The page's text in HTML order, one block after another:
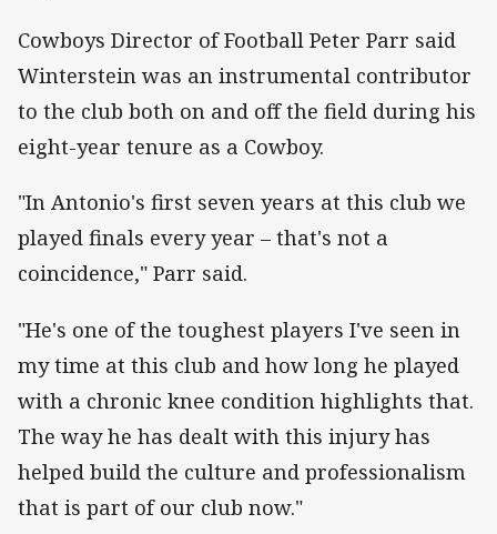
Cowboys Director of Football Peter Parr said
Winterstein was an instrumental contributor
to the club both on and off the field during his
eight-year tenure as a Cowboy.
"In Antonio's first seven years at this club we
played finals every year – that's not a
coincidence," Parr said.
"He's one of the toughest players I've seen in
my time at this club and how long he played
with a chronic knee condition highlights that.
The way he has dealt with this injury has
helped build the culture and professionalism
that is part of our club now."